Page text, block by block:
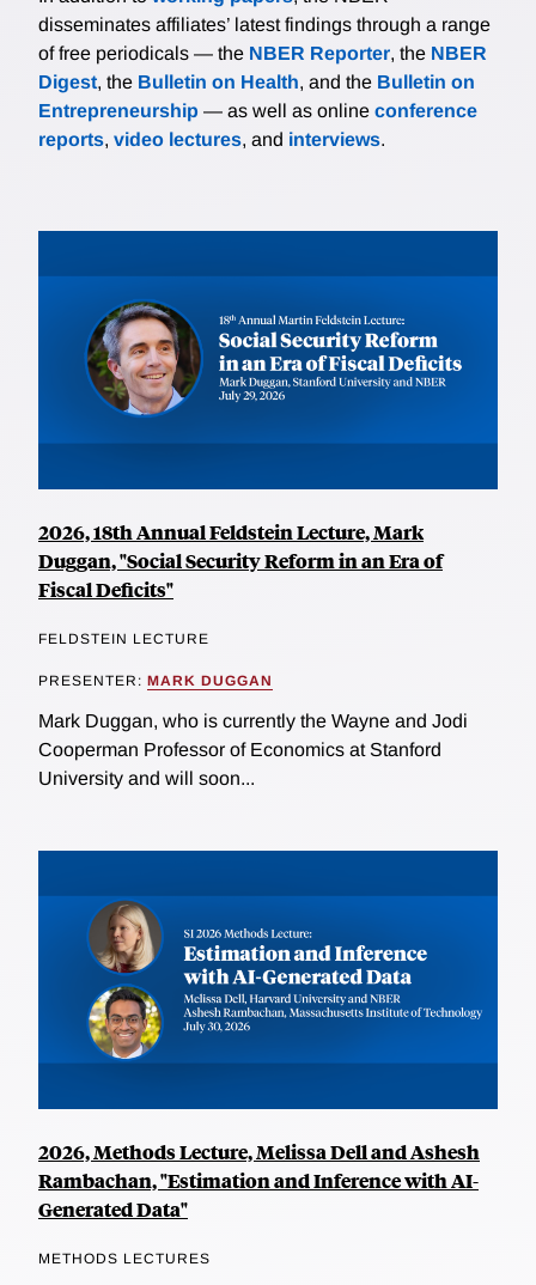
disseminates affiliates’ latest findings through a range
of free periodicals — the NBER Reporter, the NBER
Digest, the Bulletin on Health, and the Bulletin on
Entrepreneurship — as well as online conference
reports, video lectures, and interviews.
2026, 18th Annual Feldstein Lecture, Mark
Duggan, "Social Security Reform in an Era of
Fiscal Deficits"
FELDSTEIN LECTURE
PRESENTER: MARK DUGGAN
Mark Duggan, who is currently the Wayne and Jodi
Cooperman Professor of Economics at Stanford
University and will soon...
2026, Methods Lecture, Melissa Dell and Ashesh
Rambachan, "Estimation and Inference with AI-
Generated Data"
METHODS LECTURES